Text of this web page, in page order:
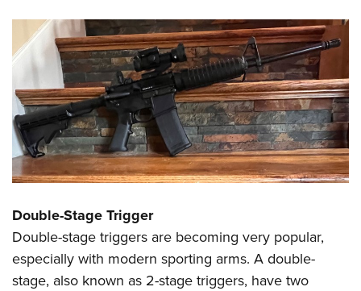
Double-Stage Trigger
Double-stage triggers are becoming very popular,
especially with modern sporting arms. A double-
stage, also known as 2-stage triggers, have two